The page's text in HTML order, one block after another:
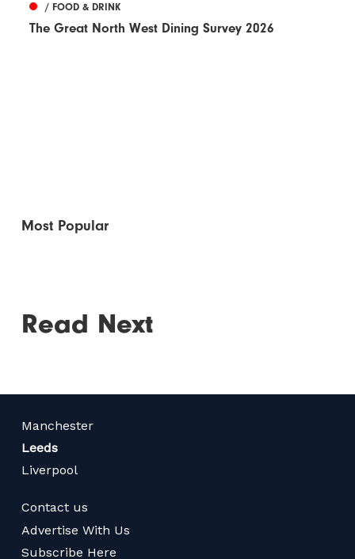
/ FOOD & DRINK
The Great North West Dining Survey 2026
Most Popular
Read Next
Manchester
Leeds
Liverpool
Contact us
Advertise With Us
Subscribe Here